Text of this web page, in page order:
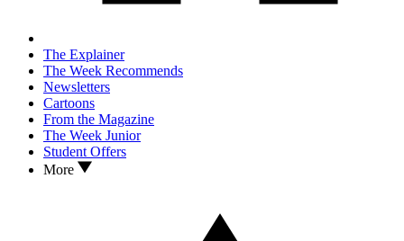
The Explainer
The Week Recommends
Newsletters
Cartoons
From the Magazine
The Week Junior
Student Offers
More